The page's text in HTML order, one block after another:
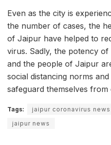
Even as the city is
the number of cases, the
of Jaipur have helped to
virus. Sadly, the potency
and the people of Jaipur
social distancing norms
safeguard themselves
Tags: jaipur coronavirus news
jaipur news